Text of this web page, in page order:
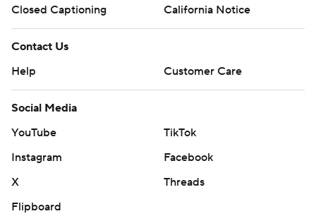
Closed Captioning
California Notice
Contact Us
Help
Customer Care
Social Media
YouTube
TikTok
Instagram
Facebook
X
Threads
Flipboard